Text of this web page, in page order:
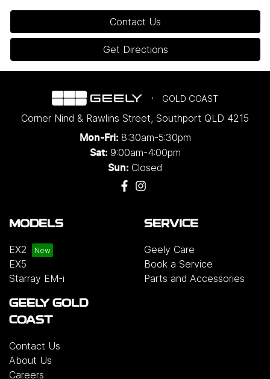
Contact Us
Get Directions
GOLD COAST
Corner Nind & Rawlins Street, Southport QLD 4215
Mon-Fri: 8:30am-5:30pm
Sat: 9:00am-4:00pm
Sun: Closed
MODELS
EX2
EX5
Starray EM-i
SERVICE
Geely Care
Book a Service
Parts and Accessories
GEELY GOLD
COAST
Contact Us
About Us
Careers